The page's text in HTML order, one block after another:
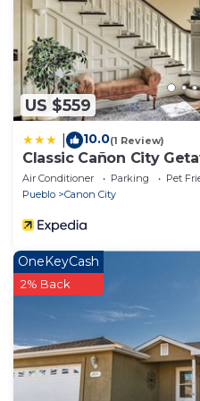
Cabin in Canon City, such
things to do nearby, you
more.
US $559
10.0(1 Review)
Classic Cañon City
Gorge!
Air Conditioner Parking
Pet
Pueblo
Canon City
OneKeyCash
2% Back